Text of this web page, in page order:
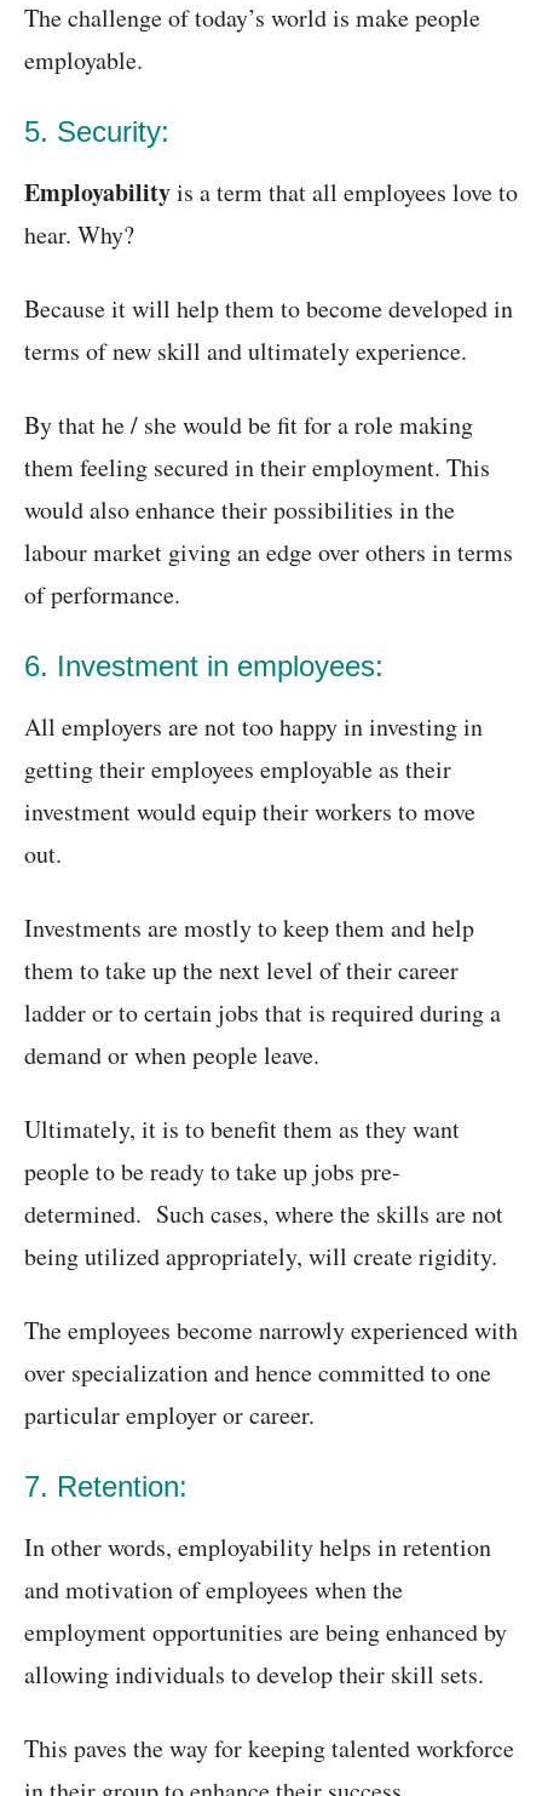
The challenge of today’s world is make people
employable.
5. Security:
Employabilityis a term that all employees love to
hear. Why?
Because it will help them to become developed in
terms of new skill and ultimately experience.
By that he / she would be fit for a role making
them feeling secured in their employment. This
would also enhance their possibilities in the
labour market giving an edge over others in terms
of performance.
6. Investment in employees:
All employers are not too happy in investing in
getting their employees employable as their
investment would equip their workers to move
out.
Investments are mostly to keep them and help
them to take up the next level of their career
ladder or to certain jobs that is required during a
demand or when people leave.
Ultimately, it is to benefit them as they want
people to be ready to take up jobs pre-
determined. Such cases, where the skills are not
being utilized appropriately, will create rigidity.
The employees become narrowly experienced with
over specialization and hence committed to one
particular employer or career.
7. Retention:
In other words, employability helps in retention
and motivation of employees when the
employment opportunities are being enhanced by
allowing individuals to develop their skill sets.
This paves the way for keeping talented workforce